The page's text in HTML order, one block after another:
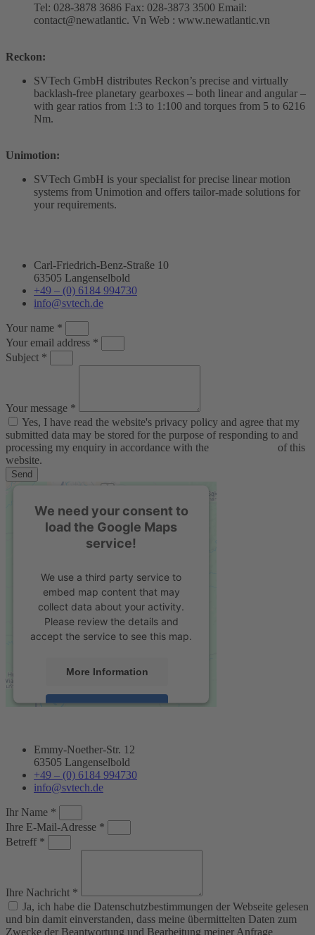
Tel: 028-3878 3686 Fax: 028-3873 3500 Email:
contact@newatlantic. Vn Web : www.newatlantic.vn
Reckon:
SVTech GmbH distributes Reckon’s precise and virtually
backlash-free planetary gearboxes – both linear and angular –
with gear ratios from 1:3 to 1:100 and torques from 5 to 6216
Nm.
Unimotion:
SVTech GmbH is your specialist for precise linear motion
systems from Unimotion and offers tailor-made solutions for
your requirements.
Carl-Friedrich-Benz-Straße 10
63505 Langenselbold
+49 – (0) 6184 994730
info@svtech.de
Your name *
Your email address *
Subject *
Your message *
Yes, I have read the website's privacy policy and agree that my
submitted data may be stored for the purpose of responding to and
processing my enquiry in accordance with the
of this
website.
Send
We need your consent to
load the Google Maps
service!
We use a third party service to
embed map content that may
collect data about your activity.
Please review the details and
accept the service to see this map.
More Information
Accept
Management Platform&
Emmy-Noether-Str. 12
63505 Langenselbold
+49 – (0) 6184 994730
info@svtech.de
Ihr Name *
Ihre E-Mail-Adresse *
Betreff *
Ihre Nachricht *
Ja, ich habe die Datenschutzbestimmungen der Webseite gelesen
und bin damit einverstanden, dass meine übermittelten Daten zum
Zwecke der Beantwortung und Bearbeitung meiner Anfrage